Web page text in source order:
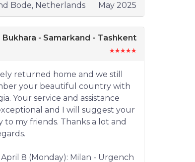
Bode, Netherlands May 2025
Bukhara - Samarkand - Tashkent
returned home and we still
your beautiful country with
Your service and assistance
and I will suggest your
to my friends. Thanks a lot and
April 8 (Monday): Milan - Urgench